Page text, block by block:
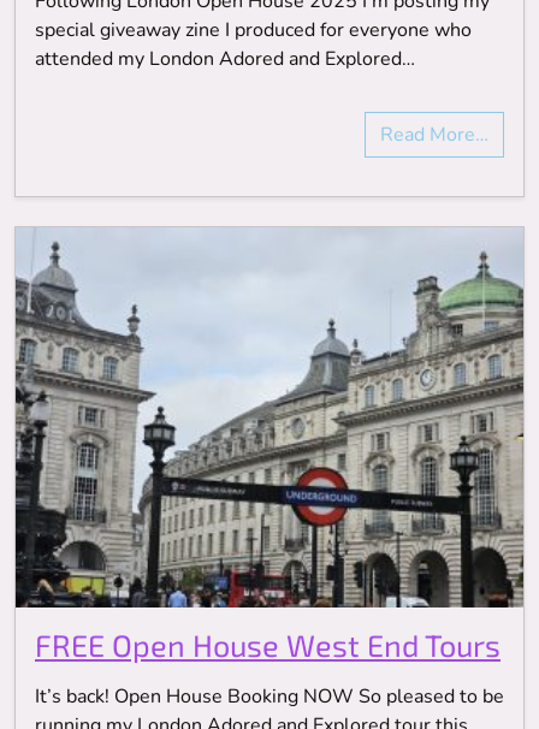
special giveaway zine I produced for everyone who
attended my London Adored and Explored…
Read More…
FREE Open House West End Tours
It’s back! Open House Booking NOW So pleased to be